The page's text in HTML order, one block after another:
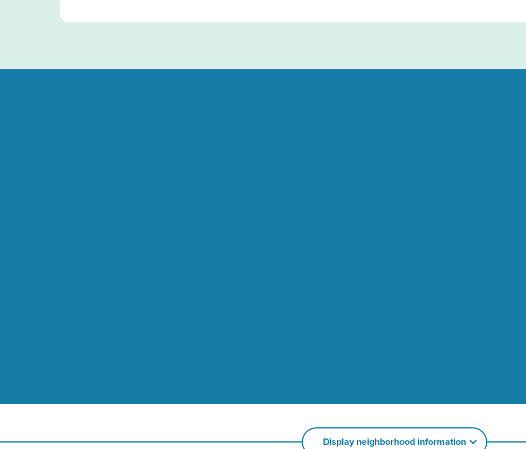
Display neighborhood information